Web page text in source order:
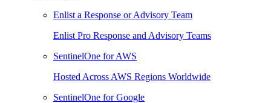
Enlist a Response or Advisory Team
Enlist Pro Response and Advisory Teams
SentinelOne for AWS
Hosted Across AWS Regions Worldwide
SentinelOne for Google